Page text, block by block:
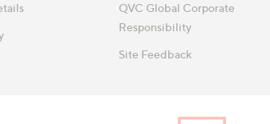
QVC Global Corporate
Responsibility
Site Feedback